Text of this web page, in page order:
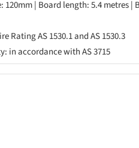
120mm | Board length: 5.4 metres |
Rating AS 1530.1 and AS 1530.3
in accordance with AS 3715